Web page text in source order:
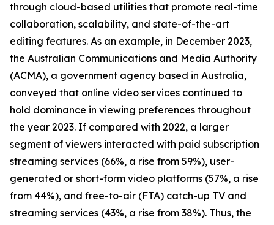
through cloud-based utilities that promote real-time
collaboration, scalability, and state-of-the-art
editing features. As an example, in December 2023,
the Australian Communications and Media Authority
(ACMA), a government agency based in Australia,
conveyed that online video services continued to
hold dominance in viewing preferences throughout
the year 2023. If compared with 2022, a larger
segment of viewers interacted with paid subscription
streaming services (66%, a rise from 59%), user-
generated or short-form video platforms (57%, a rise
from 44%), and free-to-air (FTA) catch-up TV and
streaming services (43%, a rise from 38%). Thus, the